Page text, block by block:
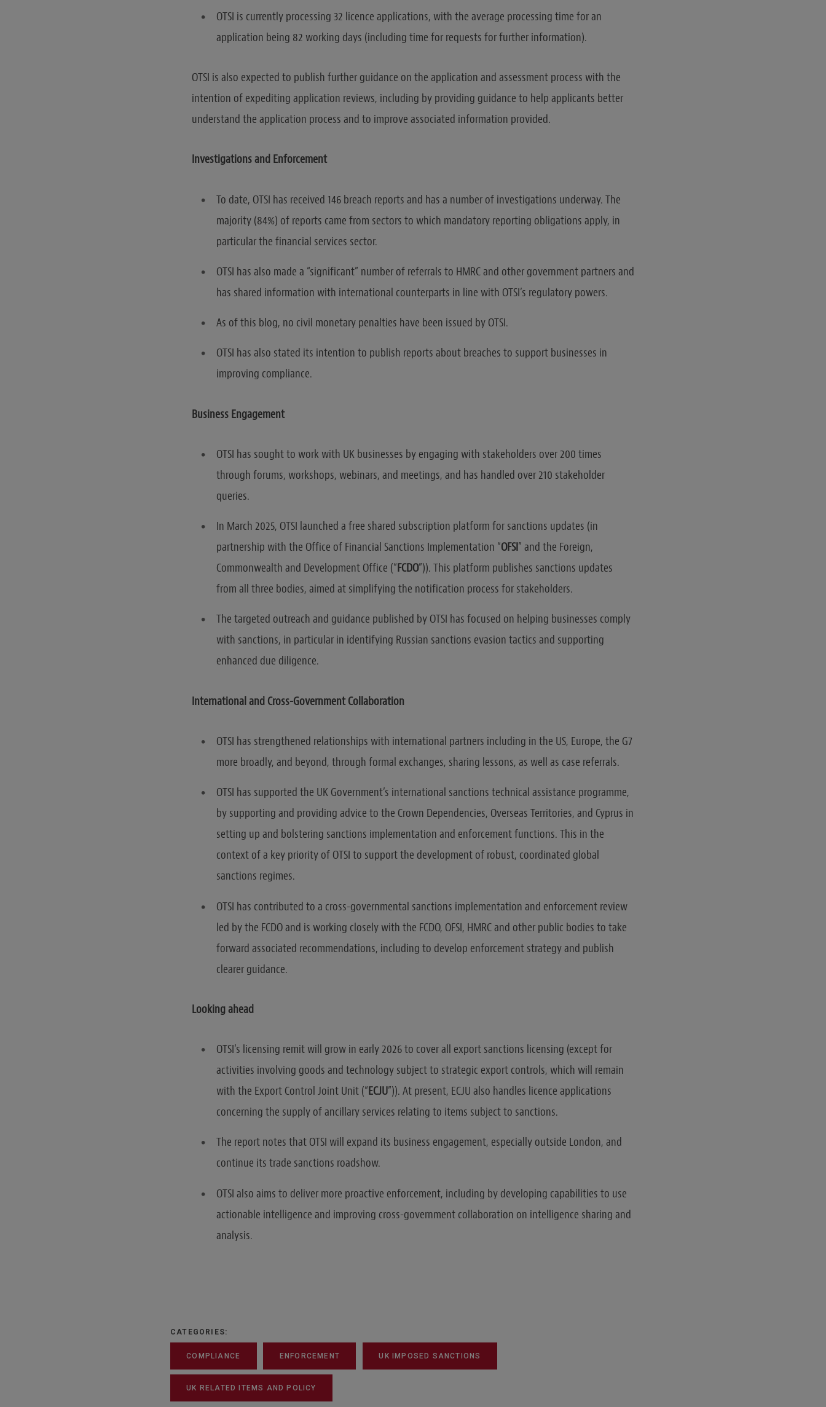
OTSI is currently processing 32 licence applications, with the average processing time for an
application being 82 working days (including time for requests for further information).
OTSI is also expected to publish further guidance on the application and assessment process with the
intention of expediting application reviews, including by providing guidance to help applicants better
understand the application process and to improve associated information provided.
Investigations and Enforcement
To date, OTSI has received 146 breach reports and has a number of investigations underway. The
majority (84%) of reports came from sectors to which mandatory reporting obligations apply, in
particular the financial services sector.
OTSI has also made a “significant” number of referrals to HMRC and other government partners and
has shared information with international counterparts in line with OTSI’s regulatory powers.
As of this blog, no civil monetary penalties have been issued by OTSI.
OTSI has also stated its intention to publish reports about breaches to support businesses in
improving compliance.
Business Engagement
OTSI has sought to work with UK businesses by engaging with stakeholders over 200 times
through forums, workshops, webinars, and meetings, and has handled over 210 stakeholder
queries.
In March 2025, OTSI launched a free shared subscription platform for sanctions updates (in
partnership with the Office of Financial Sanctions Implementation “OFSI” and the Foreign,
Commonwealth and Development Office (“FCDO”)). This platform publishes sanctions updates
from all three bodies, aimed at simplifying the notification process for stakeholders.
The targeted outreach and guidance published by OTSI has focused on helping businesses comply
with sanctions, in particular in identifying Russian sanctions evasion tactics and supporting
enhanced due diligence.
International and Cross-Government Collaboration
OTSI has strengthened relationships with international partners including in the US, Europe, the G7
more broadly, and beyond, through formal exchanges, sharing lessons, as well as case referrals.
OTSI has supported the UK Government’s international sanctions technical assistance programme,
by supporting and providing advice to the Crown Dependencies, Overseas Territories, and Cyprus in
setting up and bolstering sanctions implementation and enforcement functions. This in the
context of a key priority of OTSI to support the development of robust, coordinated global
sanctions regimes.
OTSI has contributed to a cross-governmental sanctions implementation and enforcement review
led by the FCDO and is working closely with the FCDO, OFSI, HMRC and other public bodies to take
forward associated recommendations, including to develop enforcement strategy and publish
clearer guidance.
Looking ahead
OTSI’s licensing remit will grow in early 2026 to cover all export sanctions licensing (except for
activities involving goods and technology subject to strategic export controls, which will remain
with the Export Control Joint Unit (“ECJU”)). At present, ECJU also handles licence applications
concerning the supply of ancillary services relating to items subject to sanctions.
The report notes that OTSI will expand its business engagement, especially outside London, and
continue its trade sanctions roadshow.
OTSI also aims to deliver more proactive enforcement, including by developing capabilities to use
actionable intelligence and improving cross-government collaboration on intelligence sharing and
analysis.
CATEGORIES:
COMPLIANCE ENFORCEMENT UK IMPOSED SANCTIONS
UK RELATED ITEMS AND POLICY